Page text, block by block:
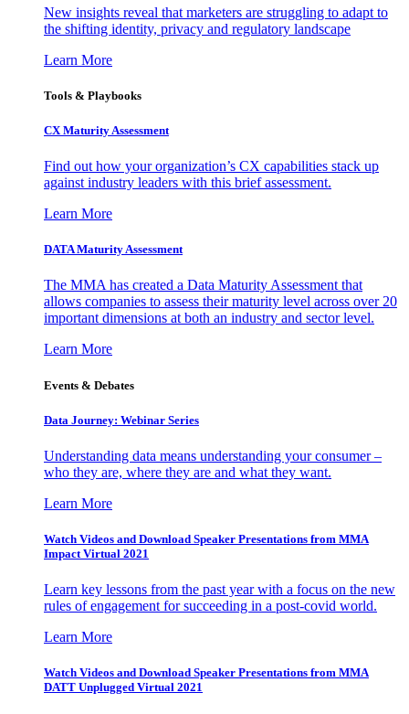
New insights reveal that marketers are struggling to adapt to
the shifting identity, privacy and regulatory landscape
Learn More
Tools & Playbooks
CX Maturity Assessment
Find out how your organization’s CX capabilities stack up
against industry leaders with this brief assessment.
Learn More
DATA Maturity Assessment
The MMA has created a Data Maturity Assessment that
allows companies to assess their maturity level across over 20
important dimensions at both an industry and sector level.
Learn More
Events & Debates
Data Journey: Webinar Series
Understanding data means understanding your consumer –
who they are, where they are and what they want.
Learn More
Watch Videos and Download Speaker Presentations from MMA
Impact Virtual 2021
Learn key lessons from the past year with a focus on the new
rules of engagement for succeeding in a post-covid world.
Learn More
Watch Videos and Download Speaker Presentations from MMA
DATT Unplugged Virtual 2021